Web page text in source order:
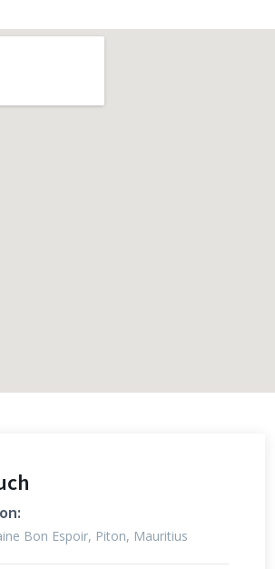
Bon Espoir, Piton, Mauritius